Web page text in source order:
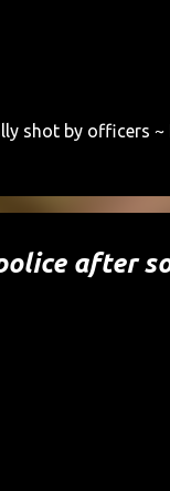
shot by officers ~
after